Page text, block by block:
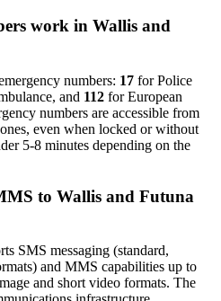
work in Wallis and
numbers: 17 for Police
and 112 for European
numbers are accessible from
even when locked or without
5-8 minutes depending on the
to Wallis and Futuna
SMS messaging (standard,
and MMS capabilities up to
and short video formats. The